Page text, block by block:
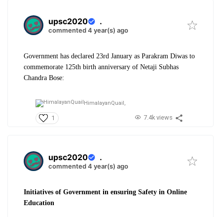
upsc2020 .
commented 4 year(s) ago
Government has declared 23rd January as Parakram Diwas to
commemorate 125th birth anniversary of Netaji Subhas
Chandra Bose:
HimalayanQuail,
1 7.4k views
upsc2020 .
commented 4 year(s) ago
Initiatives of Government in ensuring Safety in Online
Education